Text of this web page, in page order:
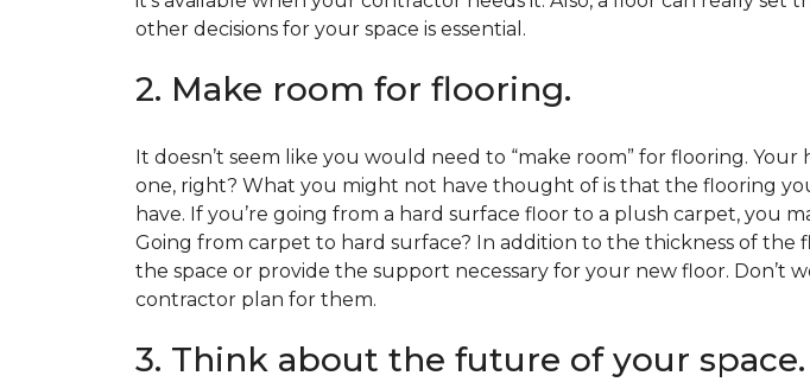
other decisions for your space is essential.
2. Make room for flooring.
It doesn’t seem like you would need to “make room” for flooring.
one, right? What you might not have thought of is that the flooring
have. If you’re going from a hard surface floor to a plush carpet, you
Going from carpet to hard surface? In addition to the thickness of
the space or provide the support necessary for your new floor. Don’t
contractor plan for them.
3. Think about the future of your space.